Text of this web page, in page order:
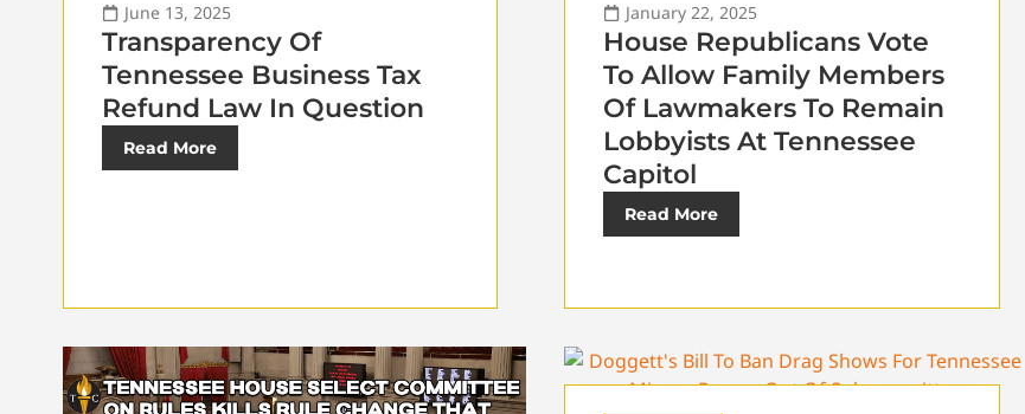
June 13, 2025
Transparency Of
Tennessee Business Tax
Refund Law In Question
Read More
January 22, 2025
House Republicans Vote
To Allow Family Members
Of Lawmakers To Remain
Lobbyists At Tennessee
Capitol
Read More